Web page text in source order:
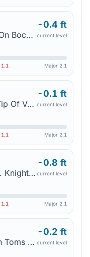
Tide Station — Raccoon Key On Boca Chica Channel
-0.4 ft
current level
1.1 Major 2.1
Tide Station — The Western Tip Of Vaca Key
-0.1 ft
current level
1.1 Major 2.1
Tide Station At The Edward B. Knight Pier In Key West (In Mhhw) — Key West
-0.8 ft
current level
1.1 Major 2.1
Tide Station — Grassy Key On Toms Harbor Channel
-0.2 ft
current level